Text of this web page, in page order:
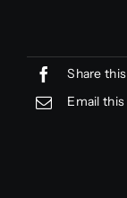
Share this
Email this